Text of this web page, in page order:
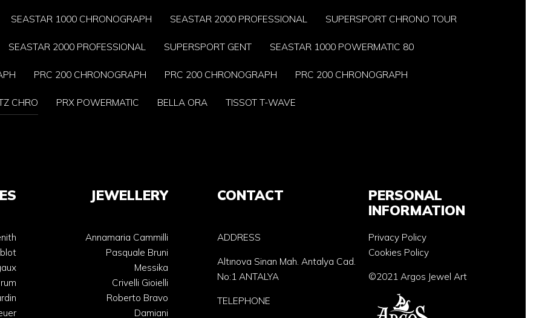
SEASTAR 1000 CHRONOGRAPH SEASTAR 2000 PROFESSIONAL SUPERSPORT CHRONO TOUR
SEASTAR 2000 PROFESSIONAL SUPERSPORT GENT SEASTAR 1000 POWERMATIC 80
PRC 200 CHRONOGRAPH PRC 200 CHRONOGRAPH PRC 200 CHRONOGRAPH
CHRO PRX POWERMATIC BELLA ORA TISSOT T-WAVE
JEWELLERY
Annamaria Cammilli
Pasquale Bruni
Messika
Crivelli Gioielli
Roberto Bravo
Damiani
CONTACT
ADDRESS
Altınova Sinan Mah. Antalya Cad.
No:1 ANTALYA
TELEPHONE
PERSONAL
INFORMATION
Privacy Policy
Cookies Policy
©2021 Argos Jewel Art